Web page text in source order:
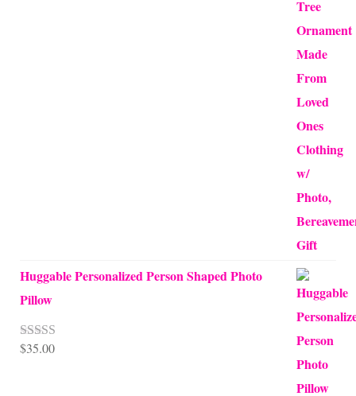
Huggable Personalized Person Shaped Photo
Pillow
Rated5.00
$35.00